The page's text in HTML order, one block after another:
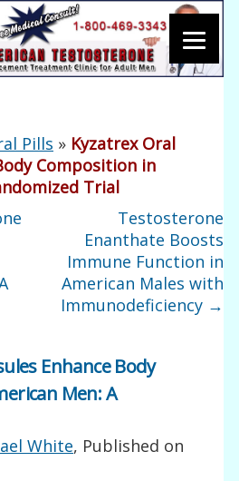
Pills » Kyzatrex Oral
Composition in
Trial
Testosterone
Enanthate Boosts
Immune Function in
American Males with
Immunodeficiency →
Enhance Body
Men: A
White, Published on